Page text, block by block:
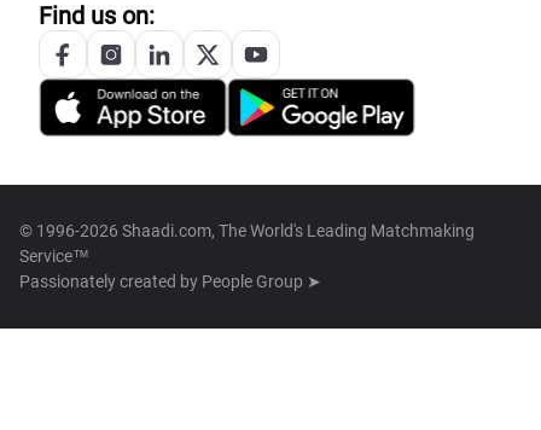
Find us on:
© 1996-2026 Shaadi.com, The World's Leading Matchmaking
Service™
Passionately created by People Group ➤